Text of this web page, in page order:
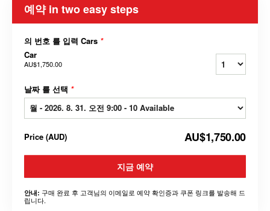
예약 in two easy steps
의 번호 를 입력 Cars *
Car
AU$1,750.00
날짜 를 선택 *
Price (AUD) AU$1,750.00
지금 예약
안내: 구매 완료 후 고객님의 이메일로 예약 확인증과 쿠폰 링크를 발송해 드
립니다.